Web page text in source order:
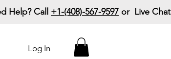
Help? Call +1-(408)-567-9597 or Live Chat
Log In